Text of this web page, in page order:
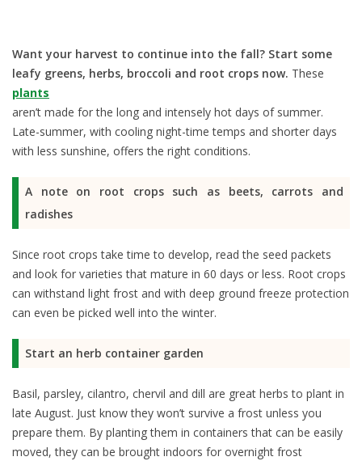
Want your harvest to continue into the fall? Start some
leafy greens, herbs, broccoli and root crops now. These
plants
aren’t made for the long and intensely hot days of summer.
Late-summer, with cooling night-time temps and shorter days
with less sunshine, offers the right conditions.
A note on root crops such as beets, carrots and
radishes
Since root crops take time to develop, read the seed packets
and look for varieties that mature in 60 days or less. Root crops
can withstand light frost and with deep ground freeze protection
can even be picked well into the winter.
Start an herb container garden
Basil, parsley, cilantro, chervil and dill are great herbs to plant in
late August. Just know they won’t survive a frost unless you
prepare them. By planting them in containers that can be easily
moved, they can be brought indoors for overnight frost